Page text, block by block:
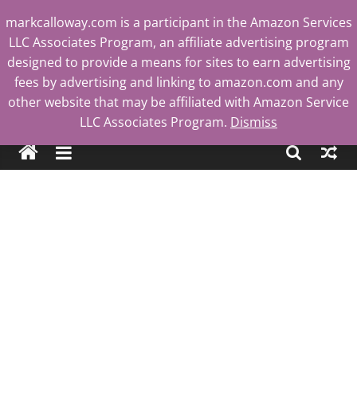
to
content
Mark
Calloway
markcalloway.com is a participant in the Amazon Services
LLC Associates Program, an affiliate advertising program
designed to provide a means for sites to earn advertising
fees by advertising and linking to amazon.com and any
other website that may be affiliated with Amazon Service
LLC Associates Program. Dismiss